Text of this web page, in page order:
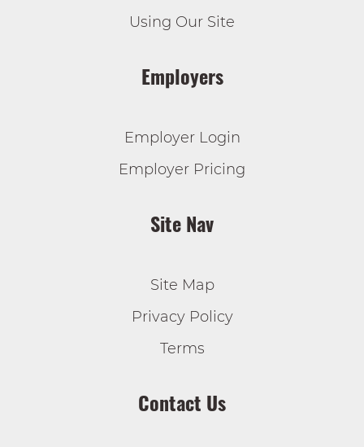
Using Our Site
Employers
Employer Login
Employer Pricing
Site Nav
Site Map
Privacy Policy
Terms
Contact Us